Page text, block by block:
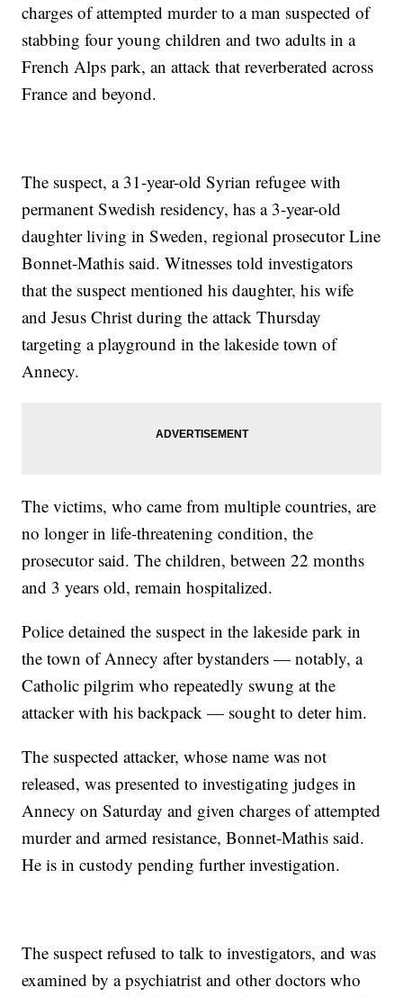
charges of attempted murder to a man suspected of
stabbing four young children and two adults in a
French Alps park, an attack that reverberated across
France and beyond.
The suspect, a 31-year-old Syrian refugee with
permanent Swedish residency, has a 3-year-old
daughter living in Sweden, regional prosecutor Line
Bonnet-Mathis said. Witnesses told investigators
that the suspect mentioned his daughter, his wife
and Jesus Christ during the attack Thursday
targeting a playground in the lakeside town of
Annecy.
The victims, who came from multiple countries, are
no longer in life-threatening condition, the
prosecutor said. The children, between 22 months
and 3 years old, remain hospitalized.
Police detained the suspect in the lakeside park in
the town of Annecy after bystanders — notably, a
Catholic pilgrim who repeatedly swung at the
attacker with his backpack — sought to deter him.
The suspected attacker, whose name was not
released, was presented to investigating judges in
Annecy on Saturday and given charges of attempted
murder and armed resistance, Bonnet-Mathis said.
He is in custody pending further investigation.
The suspect refused to talk to investigators, and was
examined by a psychiatrist and other doctors who